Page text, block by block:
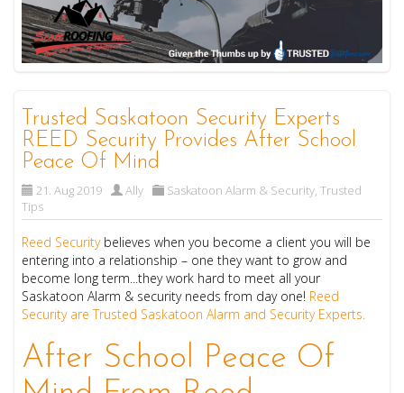
Trusted Saskatoon Security Experts
REED Security Provides After School
Peace Of Mind
21. Aug 2019 Ally Saskatoon Alarm & Security,Trusted
Tips
Reed Securitybelieves when you become a client you will be
entering into a relationship – one they want to grow and
become long term...they work hard to meet all your
Saskatoon Alarm & security needs from day one! Reed
Security are Trusted Saskatoon Alarm and Security Experts.
After School Peace Of